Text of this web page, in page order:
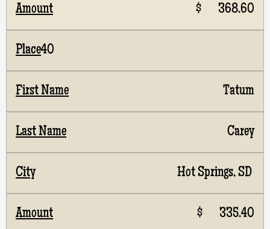
$ 368.60
40
Tatum
Carey
Hot Springs, SD
$ 335.40